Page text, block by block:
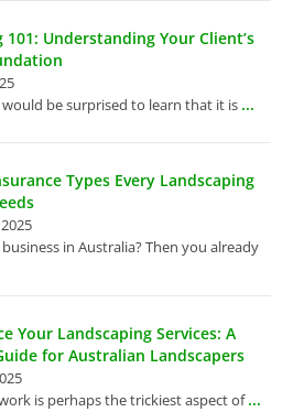
101: Understanding Your Client’s
be surprised to learn that it is ...
Types Every Landscaping
in Australia? Then you already
Your Landscaping Services: A
for Australian Landscapers
is perhaps the trickiest aspect of...